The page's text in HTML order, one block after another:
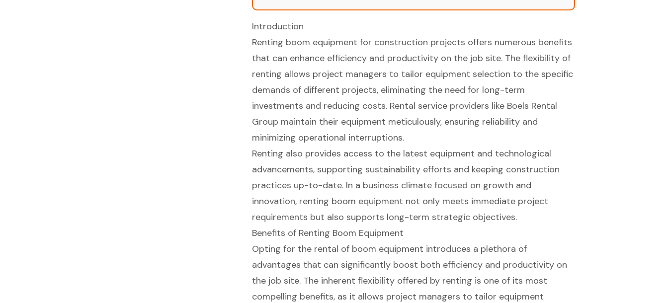
Introduction
Renting boom equipment for construction projects offers numerous benefits
that can enhance efficiency and productivity on the job site. The flexibility of
renting allows project managers to tailor equipment selection to the specific
demands of different projects, eliminating the need for long-term
investments and reducing costs. Rental service providers like Boels Rental
Group maintain their equipment meticulously, ensuring reliability and
minimizing operational interruptions.
Renting also provides access to the latest equipment and technological
advancements, supporting sustainability efforts and keeping construction
practices up-to-date. In a business climate focused on growth and
innovation, renting boom equipment not only meets immediate project
requirements but also supports long-term strategic objectives.
Benefits of Renting Boom Equipment
Opting for the rental of boom equipment introduces a plethora of
advantages that can significantly boost both efficiency and productivity on
the job site. The inherent flexibility offered by renting is one of its most
compelling benefits, as it allows project managers to tailor equipment